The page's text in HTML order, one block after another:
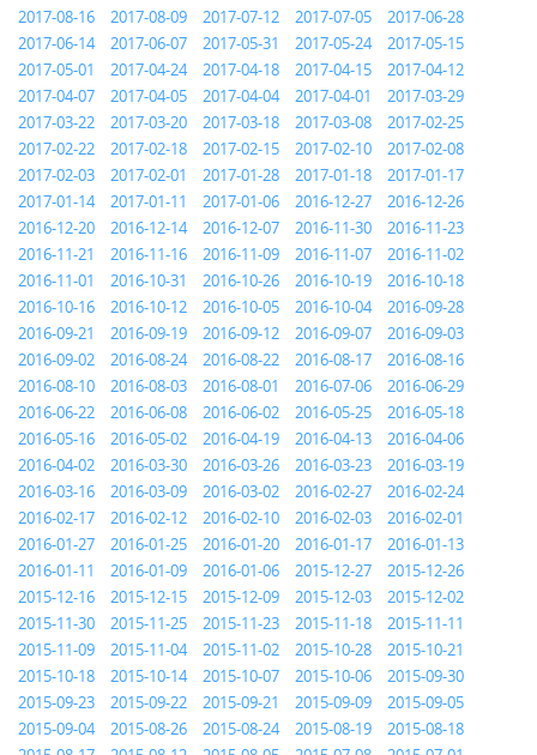
2017-08-16
2017-08-09 2017-07-12 2017-07-05
2017-06-28
2017-06-14
2017-06-07 2017-05-31 2017-05-24
2017-05-15
2017-05-01
2017-04-24 2017-04-18 2017-04-15
2017-04-12
2017-04-07
2017-04-05 2017-04-04 2017-04-01
2017-03-29
2017-03-22
2017-03-20 2017-03-18 2017-03-08
2017-02-25
2017-02-22
2017-02-18 2017-02-15 2017-02-10
2017-02-08
2017-02-03
2017-02-01 2017-01-28 2017-01-18
2017-01-17
2017-01-14
2017-01-11 2017-01-06 2016-12-27
2016-12-26
2016-12-20
2016-12-14 2016-12-07 2016-11-30
2016-11-23
2016-11-21
2016-11-16 2016-11-09 2016-11-07
2016-11-02
2016-11-01
2016-10-31 2016-10-26 2016-10-19
2016-10-18
2016-10-16
2016-10-12 2016-10-05 2016-10-04
2016-09-28
2016-09-21
2016-09-19 2016-09-12 2016-09-07
2016-09-03
2016-09-02
2016-08-24 2016-08-22 2016-08-17
2016-08-16
2016-08-10
2016-08-03 2016-08-01 2016-07-06
2016-06-29
2016-06-22
2016-06-08 2016-06-02 2016-05-25
2016-05-18
2016-05-16
2016-05-02 2016-04-19 2016-04-13
2016-04-06
2016-04-02
2016-03-30 2016-03-26 2016-03-23
2016-03-19
2016-03-16
2016-03-09 2016-03-02 2016-02-27
2016-02-24
2016-02-17
2016-02-12 2016-02-10 2016-02-03
2016-02-01
2016-01-27
2016-01-25 2016-01-20 2016-01-17
2016-01-13
2016-01-11
2016-01-09 2016-01-06 2015-12-27
2015-12-26
2015-12-16
2015-12-15 2015-12-09 2015-12-03
2015-12-02
2015-11-30
2015-11-25 2015-11-23 2015-11-18
2015-11-11
2015-11-09
2015-11-04 2015-11-02 2015-10-28
2015-10-21
2015-10-18
2015-10-14 2015-10-07 2015-10-06
2015-09-30
2015-09-23
2015-09-22 2015-09-21 2015-09-09
2015-09-05
2015-09-04
2015-08-26 2015-08-24 2015-08-19
2015-08-18